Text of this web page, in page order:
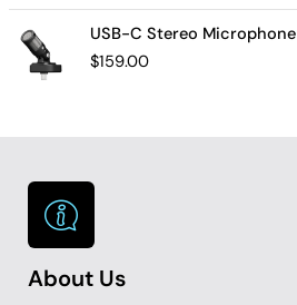
USB-C Stereo Microphone
$159.00
About Us